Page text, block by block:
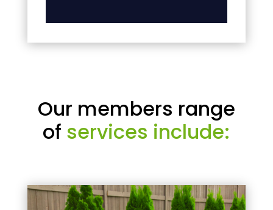
Our members range
of services include: